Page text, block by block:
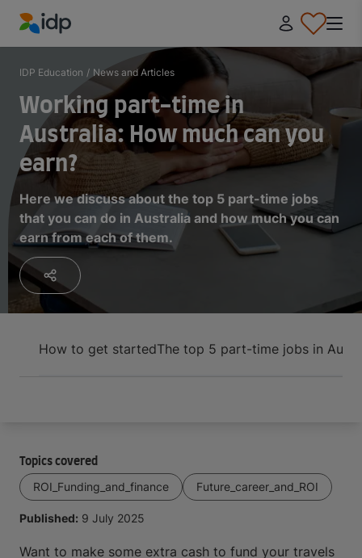
IDP Education
IDP Education / News and Articles
Working part-time in
Australia: How much can you
earn?
Here we discuss about the top 5 part-time jobs
that you can do in Australia and how much you can
earn from each of them.
How to get startedThe top 5 part-time jobs in
Topics covered
ROI_Funding_and_finance Future_career_and_ROI
Published: 9 July 2025
Want to make some extra cash to fund your travels